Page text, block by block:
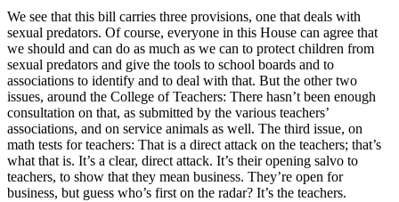
We see that this bill carries three provisions, one that deals with
sexual predators. Of course, everyone in this House can agree that
we should and can do as much as we can to protect children from
sexual predators and give the tools to school boards and to
associations to identify and to deal with that. But the other two
issues, around the College of Teachers: There hasn’t been enough
consultation on that, as submitted by the various teachers’
associations, and on service animals as well. The third issue, on
math tests for teachers: That is a direct attack on the teachers; that’s
what that is. It’s a clear, direct attack. It’s their opening salvo to
teachers, to show that they mean business. They’re open for
business, but guess who’s first on the radar? It’s the teachers.